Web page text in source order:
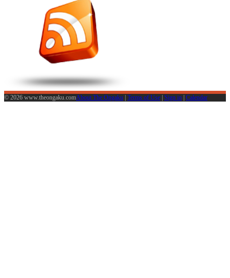
© 2026 www.theongaku.comAbout The Ongaku | Terms of Use | Sign in | Calendar